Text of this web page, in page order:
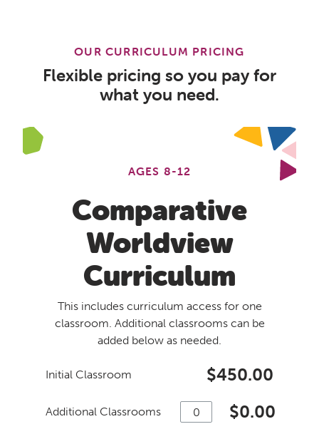
OUR CURRICULUM PRICING
Flexible pricing so you pay for
what you need.
AGES 8-12
Comparative
Worldview
Curriculum
This includes curriculum access for one
classroom. Additional classrooms can be
added below as needed.
Initial Classroom $450.00
Additional Classrooms $0.00